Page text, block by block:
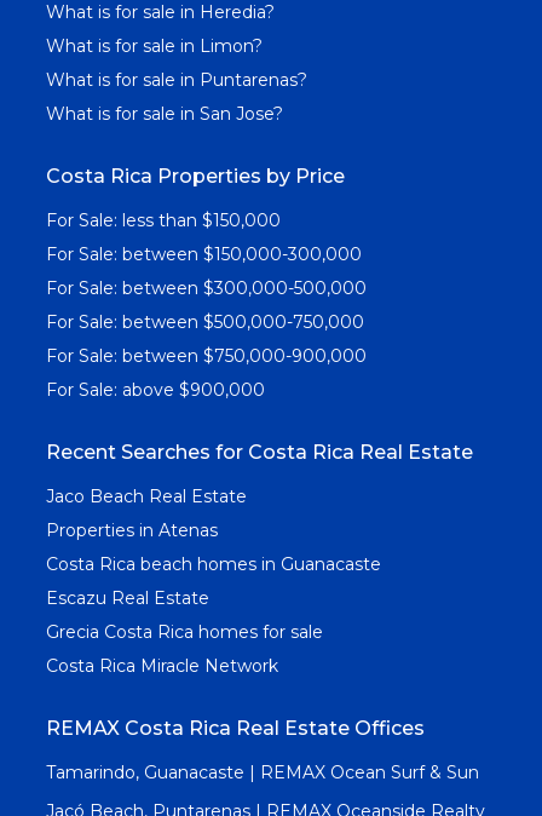
What is for sale in Heredia?
What is for sale in Limon?
What is for sale in Puntarenas?
What is for sale in San Jose?
Costa Rica Properties by Price
For Sale: less than $150,000
For Sale: between $150,000-300,000
For Sale: between $300,000-500,000
For Sale: between $500,000-750,000
For Sale: between $750,000-900,000
For Sale: above $900,000
Recent Searches for Costa Rica Real Estate
Jaco Beach Real Estate
Properties in Atenas
Costa Rica beach homes in Guanacaste
Escazu Real Estate
Grecia Costa Rica homes for sale
Costa Rica Miracle Network
REMAX Costa Rica Real Estate Offices
Tamarindo, Guanacaste | REMAX Ocean Surf & Sun
Jacó Beach, Puntarenas | REMAX Oceanside Realty